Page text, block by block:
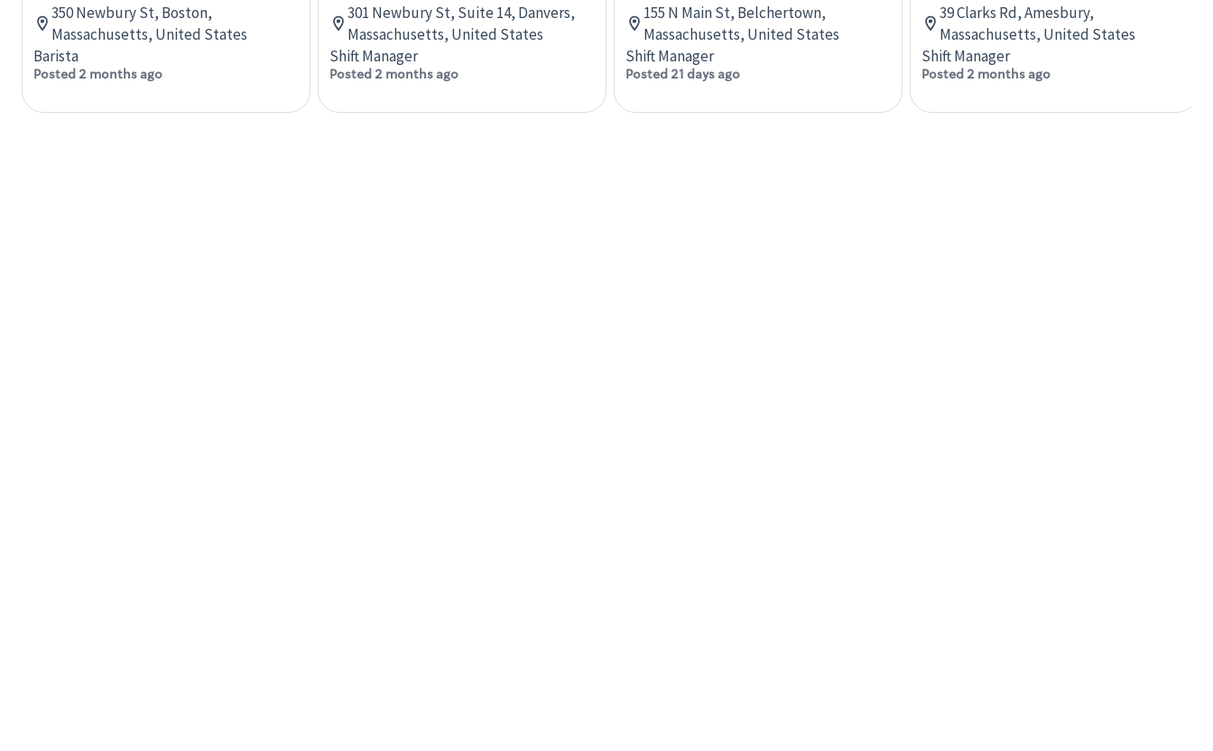
350 Newbury St, Boston,
Massachusetts, United States
Barista
Posted 2 months ago
301 Newbury St, Suite 14, Danvers,
Massachusetts, United States
Shift Manager
Posted 2 months ago
155 N Main St, Belchertown,
Massachusetts, United States
Shift Manager
Posted 21 days ago
39 Clarks Rd, Amesbury,
Massachusetts, United States
Shift Manager
Posted 2 months ago